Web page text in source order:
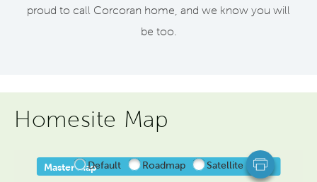
proud to call Corcoran home, and we know you will
be too.
Homesite Map